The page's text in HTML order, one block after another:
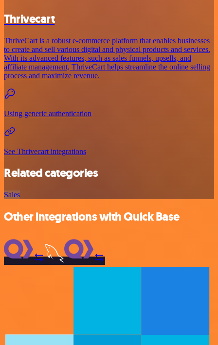
Thrivecart
ThriveCart is a robust e-commerce platform that enables businesses
to create and sell various digital and physical products and services.
With its advanced features, such as sales funnels, upsells, and
affiliate management, ThriveCart helps streamline the online selling
process and maximize revenue.
Using generic authentication
See Thrivecart integrations
Related categories
Sales
Other integrations with Quick Base